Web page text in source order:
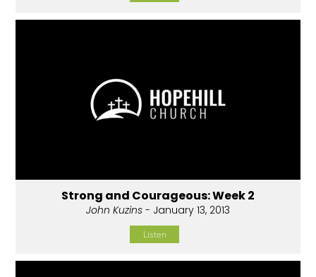
Strong and Courageous: Week 2
John Kuzins - January 13, 2013
Listen